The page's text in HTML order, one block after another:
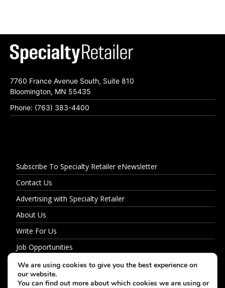
7760 France Avenue South, Suite 810
Bloomington, MN 55435
Phone: (763) 383-4400
Subscribe To Specialty Retailer eNewsletter
Contact Us
Advertising with Specialty Retailer
About Us
Write For Us
Job Opportunities
Privacy Policy
We are using cookies to give you the best experience on
our website.
You can find out more about which cookies we are using or